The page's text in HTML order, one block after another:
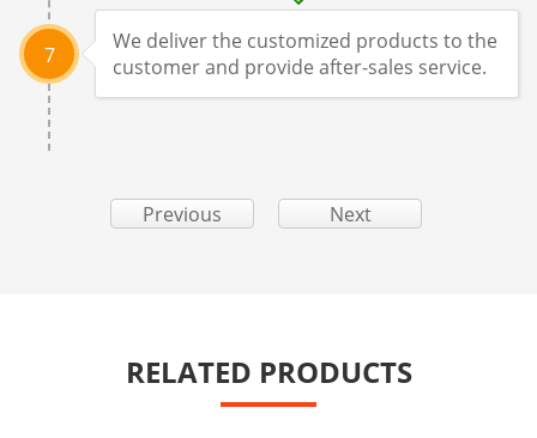
7
We deliver the customized products to the
customer and provide after-sales service.
Previous Next
RELATED PRODUCTS